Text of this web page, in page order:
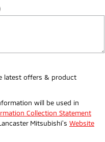
latest offers & product
will be used in
Collection Statement
Mitsubishi's Website